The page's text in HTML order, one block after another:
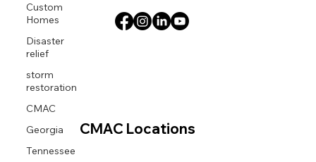
Custom
Homes
Disaster
relief
storm
restoration
CMAC
Georgia
Tennessee
CMAC Locations